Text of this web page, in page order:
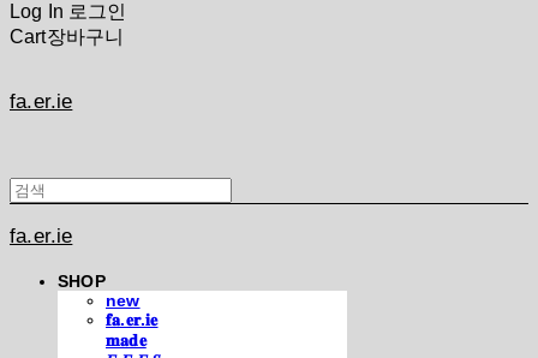
Log In 로그인
Cart장바구니
fa.er.ie
fa.er.ie
SHOP
new
𝐟𝐚.𝐞𝐫.𝐢𝐞
𝐦𝐚𝐝𝐞